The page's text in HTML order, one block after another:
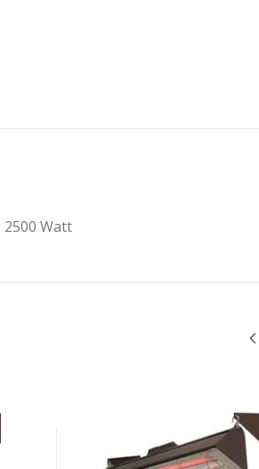
2500 Watt